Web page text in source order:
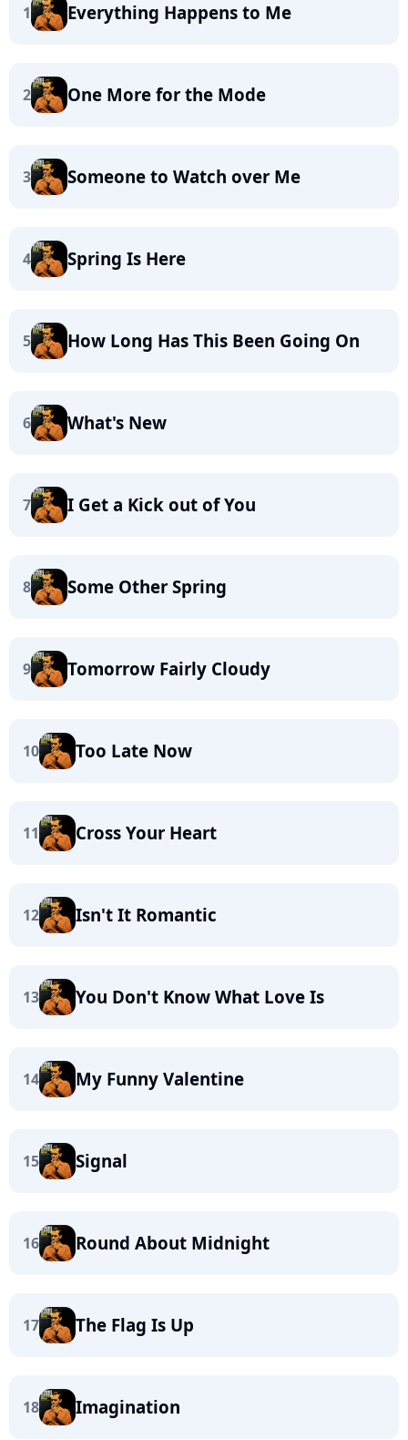
1 Everything Happens to Me
2 One More for the Mode
3 Someone to Watch over Me
4 Spring Is Here
5 How Long Has This Been Going On
6 What's New
7 I Get a Kick out of You
8 Some Other Spring
9 Tomorrow Fairly Cloudy
10 Too Late Now
11 Cross Your Heart
12 Isn't It Romantic
13 You Don't Know What Love Is
14 My Funny Valentine
15 Signal
16 Round About Midnight
17 The Flag Is Up
18 Imagination